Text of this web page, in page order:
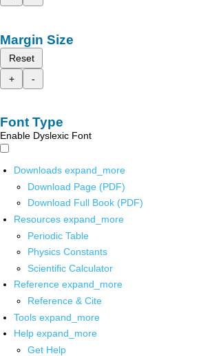
Margin Size
Reset
+
-
Font Type
Enable Dyslexic Font
Downloads expand_more
Download Page (PDF)
Download Full Book (PDF)
Resources expand_more
Periodic Table
Physics Constants
Scientific Calculator
Reference expand_more
Reference & Cite
Tools expand_more
Help expand_more
Get Help